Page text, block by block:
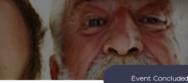
Event Concluded